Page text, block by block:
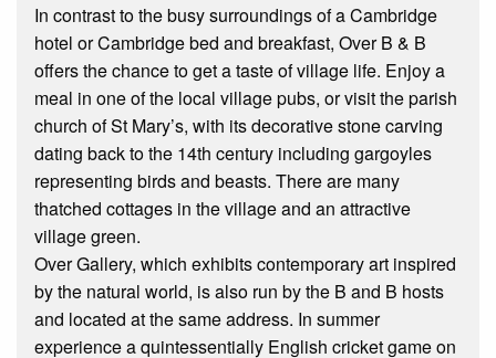
In contrast to the busy surroundings of a Cambridge
hotel or Cambridge bed and breakfast, Over B & B
offers the chance to get a taste of village life. Enjoy a
meal in one of the local village pubs, or visit the parish
church of St Mary’s, with its decorative stone carving
dating back to the 14th century including gargoyles
representing birds and beasts. There are many
thatched cottages in the village and an attractive
village green.
Over Gallery, which exhibits contemporary art inspired
by the natural world, is also run by the B and B hosts
and located at the same address. In summer
experience a quintessentially English cricket game on